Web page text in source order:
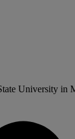
University in